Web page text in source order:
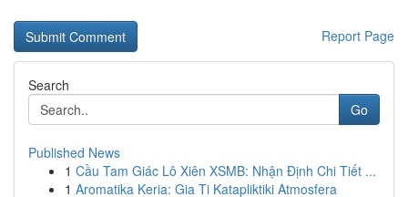
Report Page
Search
Go
Published News
1 Cầu Tam Giác Lô Xiên XSMB: Nhận Định Chi Tiết ...
1 Aromatika Keria: Gia Ti Katapliktiki Atmosfera